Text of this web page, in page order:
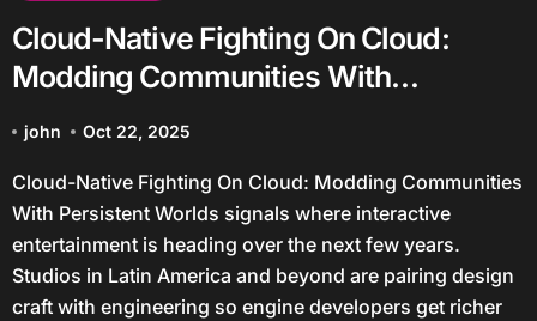
Cloud-Native Fighting On Cloud:
Modding Communities With
Persistent Worlds
john Oct 22, 2025
Cloud-Native Fighting On Cloud: Modding Communities
With Persistent Worlds signals where interactive
entertainment is heading over the next few years.
Studios in Latin America and beyond are pairing design
craft with engineering so engine developers get richer